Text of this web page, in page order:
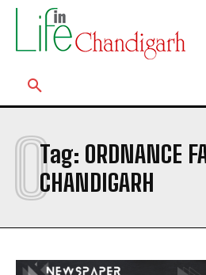
Tag: ORDNANCE
CHANDIGARH
O